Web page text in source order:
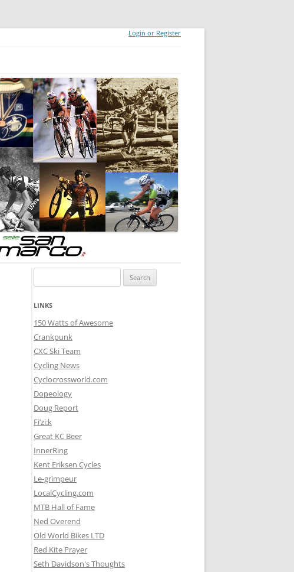
Login or Register
for:
LINKS
150 Watts of Awesome
Crankpunk
CXC Ski Team
Cycling News
Cyclocrossworld.com
Dopeology
Doug Report
Fi’zi:k
Great KC Beer
InnerRing
Kent Eriksen Cycles
Le-grimpeur
LocalCycling.com
MTB Hall of Fame
Ned Overend
Old World Bikes LTD
Red Kite Prayer
Seth Davidson's Thoughts